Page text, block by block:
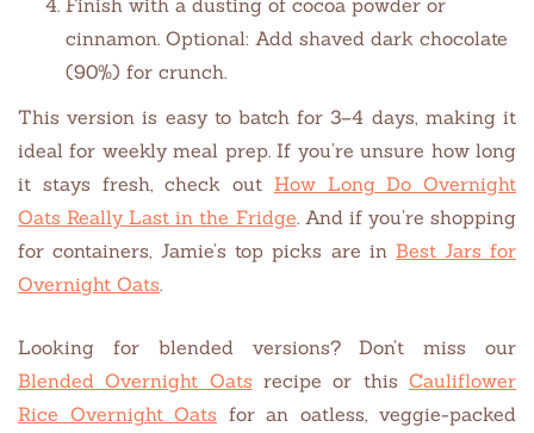
cinnamon. Optional: Add shaved dark chocolate
(90%) for crunch.
This version is easy to batch for 3–4 days, making it
ideal for weekly meal prep. If you’re unsure how long
it stays fresh, check out How Long Do Overnight
Oats Really Last in the Fridge. And if you’re shopping
for containers, Jamie’s top picks are in Best Jars for
Overnight Oats.
Looking for blended versions? Don’t miss our
Blended Overnight Oats recipe or thisCauliflower
Rice Overnight Oats for an oatless, veggie-packed